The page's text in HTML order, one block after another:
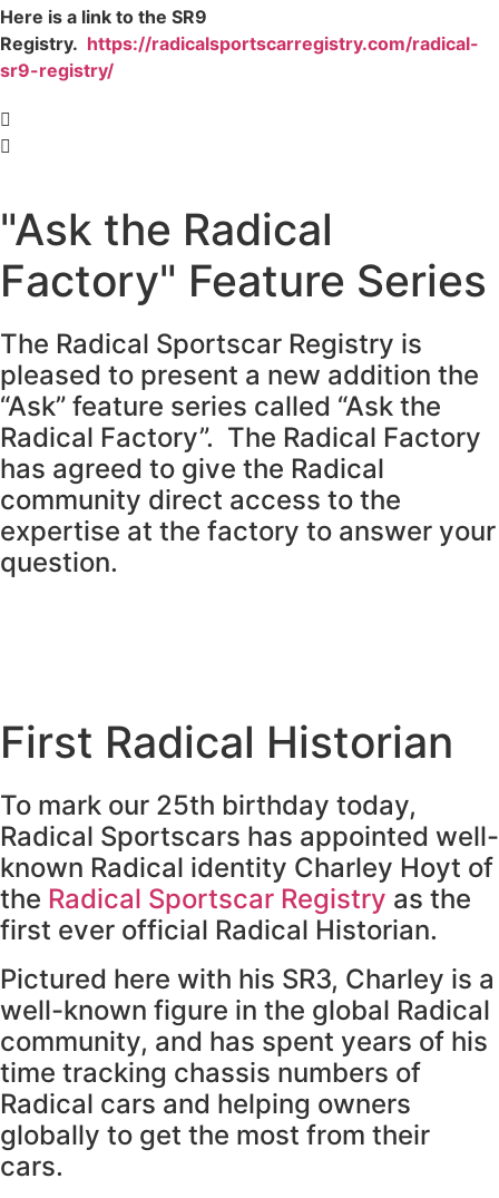
Here is a link to the SR9
Registry. https://radicalsportscarregistry.com/radical-
sr9-registry/
"Ask the Radical
Factory" Feature Series
The Radical Sportscar Registry is
pleased to present a new addition the
“Ask” feature series called “Ask the
Radical Factory”. The Radical Factory
has agreed to give the Radical
community direct access to the
expertise at the factory to answer your
question.
First Radical Historian
To mark our 25th birthday today,
Radical Sportscars has appointed well-
known Radical identity Charley Hoyt of
the Radical Sportscar Registry as the
first ever official Radical Historian.
Pictured here with his SR3, Charley is a
well-known figure in the global Radical
community, and has spent years of his
time tracking chassis numbers of
Radical cars and helping owners
globally to get the most from their
cars.